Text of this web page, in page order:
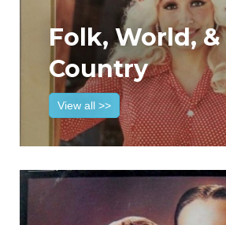
Folk, World, &
Country
View all >>